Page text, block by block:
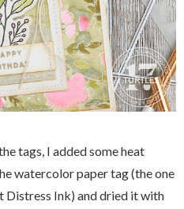
tags, I added some heat
watercolor paper tag (the one
Distress Ink) and dried it with